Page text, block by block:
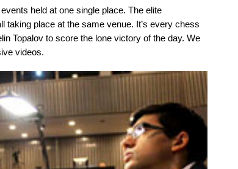
held at one single place. The elite
taking place at the same venue. It’s every chess
Topalov to score the lone victory of the day. We
videos.